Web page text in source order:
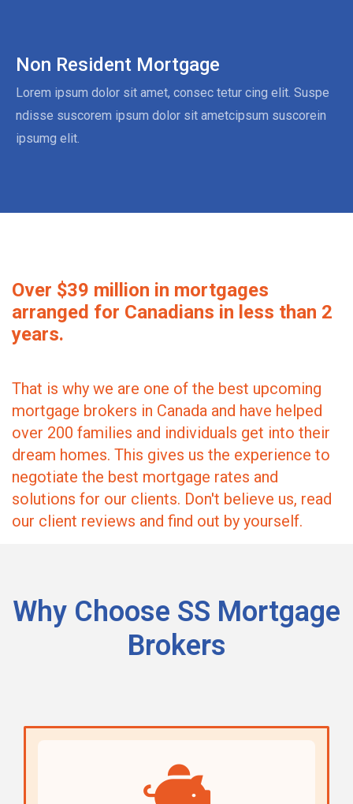
Non Resident Mortgage
Lorem ipsum dolor sit amet, consec tetur cing elit. Suspe
ndisse suscorem ipsum dolor sit ametcipsum suscorein
ipsumg elit.
Over $39 million in mortgages
arranged for Canadians in less than 2
years.
That is why we are one of the best upcoming
mortgage brokers in Canada and have helped
over 200 families and individuals get into their
dream homes. This gives us the experience to
negotiate the best mortgage rates and
solutions for our clients. Don't believe us, read
our client reviews and find out by yourself.
Why Choose SS Mortgage
Brokers